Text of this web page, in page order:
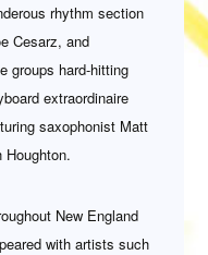
rhythm section
Cesarz, and
groups hard-hitting
extraordinaire
saxophonist Matt
Houghton.
New England
with artists such